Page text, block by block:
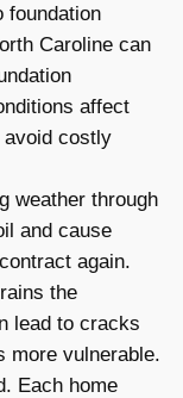
foundation
Caroline can
affect
avoid costly
weather through
and cause
again.
the
lead to cracks
more vulnerable.
Each home